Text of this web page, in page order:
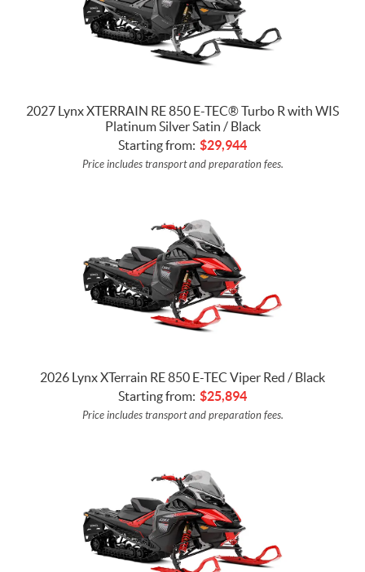
2027 Lynx XTERRAIN RE 850 E-TEC® Turbo R with WIS
Platinum Silver Satin / Black
Starting from: $29,944
Price includes transport and preparation fees.
2026 Lynx XTerrain RE 850 E-TEC Viper Red / Black
Starting from: $25,894
Price includes transport and preparation fees.